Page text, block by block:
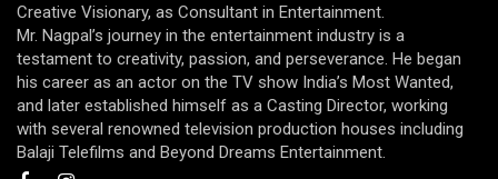
Creative Visionary, as Consultant in Entertainment.
Mr. Nagpal’s journey in the entertainment industry is a
testament to creativity, passion, and perseverance. He began
his career as an actor on the TV show India’s Most Wanted,
and later established himself as a Casting Director, working
with several renowned television production houses including
Balaji Telefilms and Beyond Dreams Entertainment.